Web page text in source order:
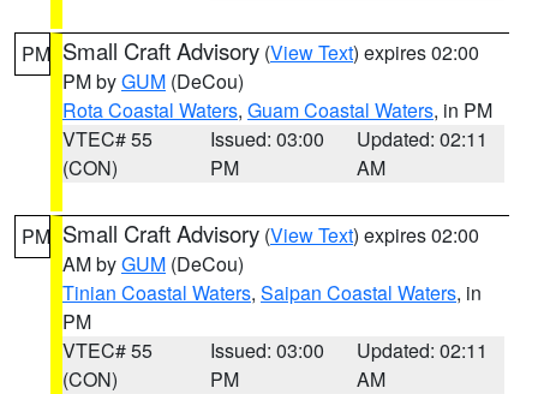
PM Small Craft Advisory (View Text) expires 02:00
PM byGUM (DeCou)
Rota Coastal Waters, Guam Coastal Waters, in PM
VTEC# 55
(CON)
Issued: 03:00
PM
Updated: 02:11
AM
PM Small Craft Advisory (View Text) expires 02:00
AM byGUM (DeCou)
Tinian Coastal Waters, Saipan Coastal Waters, in
PM
VTEC# 55
(CON)
Issued: 03:00
PM
Updated: 02:11
AM